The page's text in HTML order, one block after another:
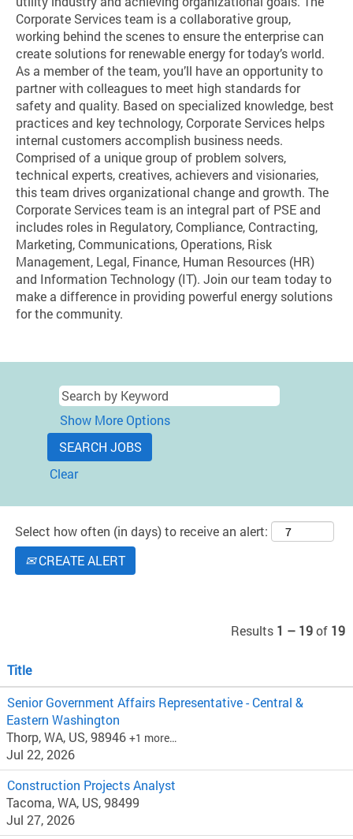
Corporate Services team is a collaborative group,
working behind the scenes to ensure the enterprise can
create solutions for renewable energy for today’s world.
As a member of the team, you’ll have an opportunity to
partner with colleagues to meet high standards for
safety and quality. Based on specialized knowledge, best
practices and key technology, Corporate Services helps
internal customers accomplish business needs.
Comprised of a unique group of problem solvers,
technical experts, creatives, achievers and visionaries,
this team drives organizational change and growth. The
Corporate Services team is an integral part of PSE and
includes roles in Regulatory, Compliance, Contracting,
Marketing, Communications, Operations, Risk
Management, Legal, Finance, Human Resources (HR)
and Information Technology (IT). Join our team today to
make a difference in providing powerful energy solutions
for the community.
Show More Options
Clear
Select how often (in days) to receive an alert:
CREATE ALERT
Results 1 – 19of 19
Title
Senior Government Affairs Representative - Central &
Eastern Washington
Thorp, WA, US, 98946 +1 more…
Jul 22, 2026
Construction Projects Analyst
Tacoma, WA, US, 98499
Jul 27, 2026